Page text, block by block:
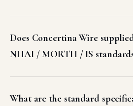
Does Concertina Wire
NHAI / MORTH / IS
What are the standard